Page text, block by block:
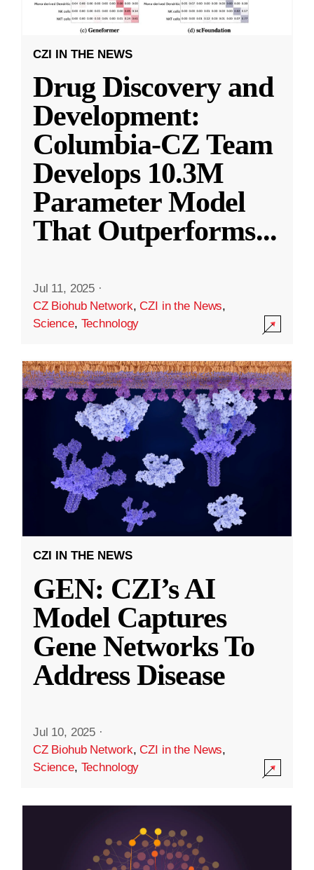
CZI IN THE NEWS
Drug Discovery and
Development:
Columbia-CZ Team
Develops 10.3M
Parameter Model
That Outperforms...
Jul 11, 2025 ·
CZ Biohub Network,CZI in the News,
Science, Technology
CZI IN THE NEWS
GEN: CZI’s AI
Model Captures
Gene Networks To
Address Disease
Jul 10, 2025 ·
CZ Biohub Network,CZI in the News,
Science, Technology